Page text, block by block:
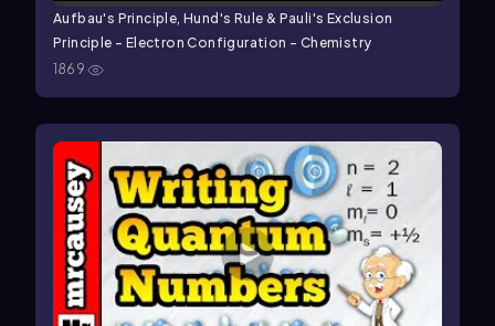
Aufbau's Principle, Hund's Rule & Pauli's Exclusion
Principle - Electron Configuration - Chemistry
1869